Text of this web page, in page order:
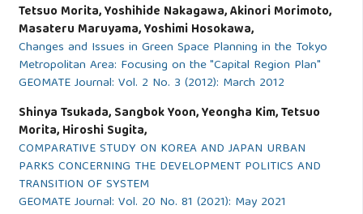
Tetsuo Morita, Yoshihide Nakagawa, Akinori Morimoto,
Masateru Maruyama, Yoshimi Hosokawa,
Changes and Issues in Green Space Planning in the Tokyo
Metropolitan Area: Focusing on the "Capital Region Plan"
GEOMATE Journal: Vol. 2 No. 3 (2012): March 2012
Shinya Tsukada, Sangbok Yoon, Yeongha Kim, Tetsuo
Morita, Hiroshi Sugita,
COMPARATIVE STUDY ON KOREA AND JAPAN URBAN
PARKS CONCERNING THE DEVELOPMENT POLITICS AND
TRANSITION OF SYSTEM
GEOMATE Journal: Vol. 20 No. 81 (2021): May 2021